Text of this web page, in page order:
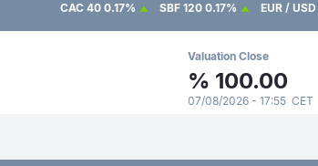
CAC 40 0.17% SBF 120 0.17% EUR / USD
Valuation Close
% 100.00
07/08/2026 - 17:55 CET